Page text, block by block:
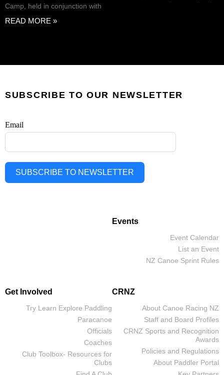
Camp, held in conjunction with
READ MORE »
SUBSCRIBE TO OUR NEWSLETTER
Email
SUBSCRIBE TO NEWSLETTER
Events
Event Calendar
List an Event
NZ Canoe Sprint Rules
Get Involved
Try Learn Explore Paddling
Paracanoe
Officials
Coaches
Club Toolbox- Resources for
Clubs
CRNZ
About Canoe Racing NZ
Staff and Board Profiles
CRNZ Sports and Recognition
Awards
Policies and Regulations
About Paddler Portal